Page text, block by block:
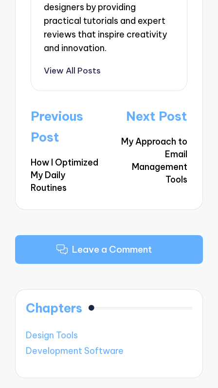
designers by providing
practical tutorials and expert
reviews that inspire creativity
and innovation.
View All Posts
Post
navigation
Previous
Post
How I Optimized
My Daily
Routines
Next Post
My Approach to
Email
Management
Tools
Leave a Comment
Chapters
Design Tools
Development Software